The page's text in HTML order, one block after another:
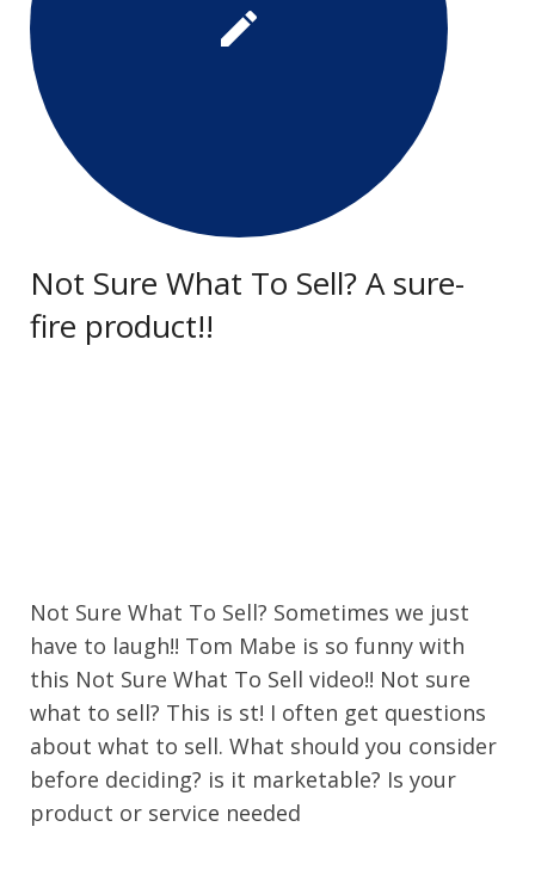
Not Sure What To Sell? A sure-
fire product!!
Not Sure What To Sell? Sometimes we just
have to laugh!! Tom Mabe is so funny with
this Not Sure What To Sell video!! Not sure
what to sell? This is st! I often get questions
about what to sell. What should you consider
before deciding? is it marketable? Is your
product or service needed